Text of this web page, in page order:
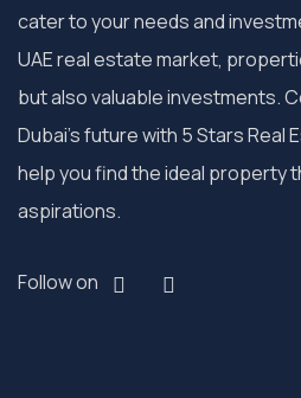
cater to your needs and
UAE real estate market,
but also valuable investments.
Dubai’s future with 5 Stars Real
help you find the ideal property
aspirations.
Follow on